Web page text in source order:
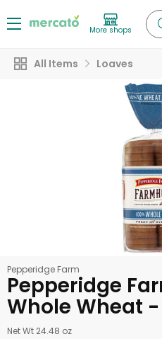
More shops
All Items Loaves
Pepperidge Farm
Pepperidge
Whole Wheat
Net Wt 24.48 oz